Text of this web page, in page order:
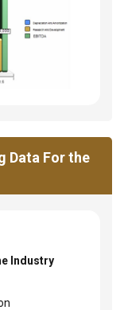
Data For the
Industry